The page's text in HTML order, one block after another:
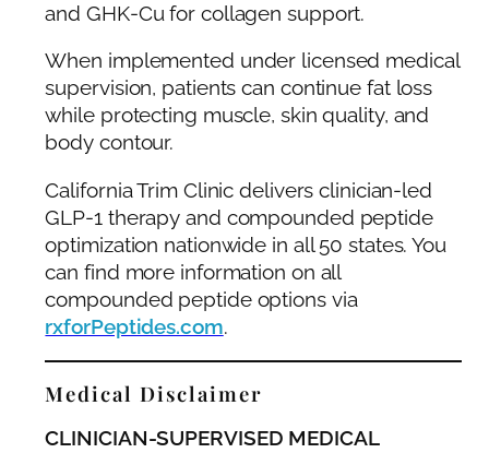
and GHK-Cu for collagen support.
When implemented under licensed medical
supervision, patients can continue fat loss
while protecting muscle, skin quality, and
body contour.
California Trim Clinic delivers clinician-led
GLP-1 therapy and compounded peptide
optimization nationwide in all 50 states. You
can find more information on all
compounded peptide options via
rxforPeptides.com.
Medical Disclaimer
CLINICIAN-SUPERVISED MEDICAL